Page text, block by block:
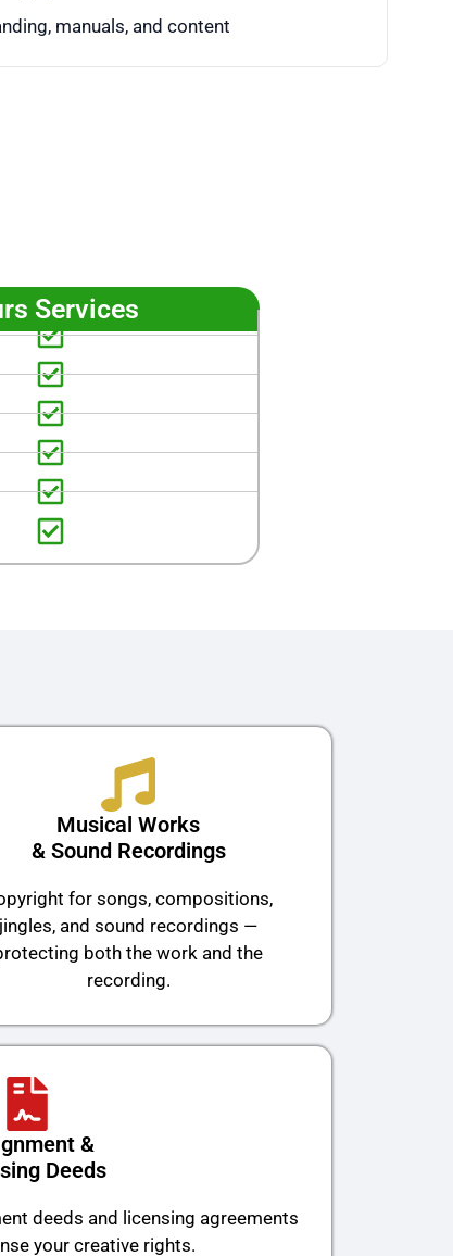
manuals, and content
Services
Musical Works
& Sound Recordings
for songs, compositions,
jingles, and sound recordings —
both the work and the
recording.
&
Deeds
deeds and licensing agreements
your creative rights.